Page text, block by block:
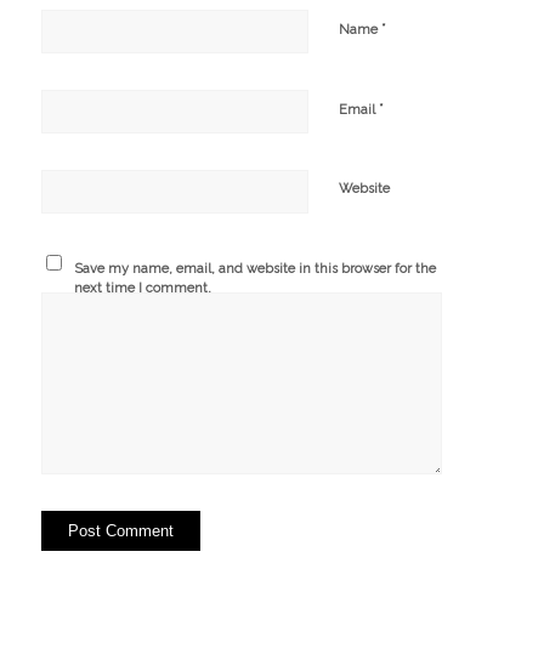
Name *
Email *
Website
Save my name, email, and website in this browser for the
next time I comment.